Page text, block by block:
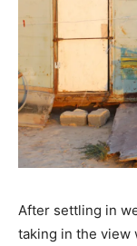
After settling in
taking in the view